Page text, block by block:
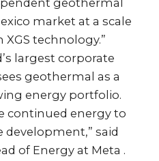
geothermal
market at a scale
technology.”
largest corporate
geothermal as a
energy portfolio.
continued energy to
said
of Energy at Meta .